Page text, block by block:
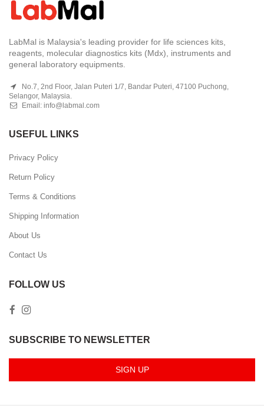
LabMal is Malaysia's leading provider for life sciences kits,
reagents, molecular diagnostics kits (Mdx), instruments and
general laboratory equipments.
No.7, 2nd Floor, Jalan Puteri 1/7, Bandar Puteri, 47100 Puchong,
Selangor, Malaysia.
Email: info@labmal.com
USEFUL LINKS
Privacy Policy
Return Policy
Terms & Conditions
Shipping Information
About Us
Contact Us
FOLLOW US
SUBSCRIBE TO NEWSLETTER
SIGN UP